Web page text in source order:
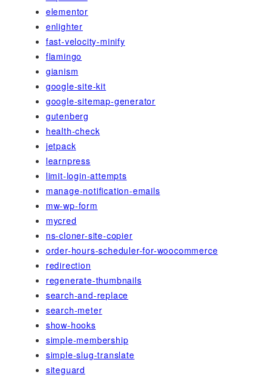
elementor
enlighter
fast-velocity-minify
flamingo
gianism
google-site-kit
google-sitemap-generator
gutenberg
health-check
jetpack
learnpress
limit-login-attempts
manage-notification-emails
mw-wp-form
mycred
ns-cloner-site-copier
order-hours-scheduler-for-woocommerce
redirection
regenerate-thumbnails
search-and-replace
search-meter
show-hooks
simple-membership
simple-slug-translate
siteguard